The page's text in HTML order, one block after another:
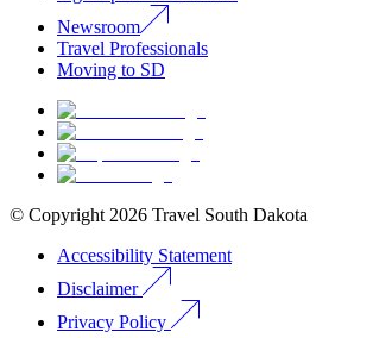
Newsroom
Travel Professionals
Moving to SD
© Copyright 2026 Travel South Dakota
Accessibility Statement
Disclaimer
Privacy Policy